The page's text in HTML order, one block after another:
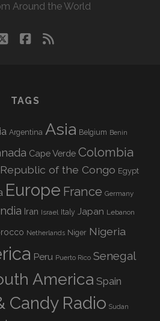
Around the World
twitterfacebook
rss
TAGS
Argentina Asia Belgium Benin
Cape Verde Colombia
of the Congo Egypt
Europe France Germany
Iran Israel Italy Japan Lebanon
Netherlands Niger Nigeria
Peru Puerto Rico Senegal
America Spain
Candy Radio Sudan